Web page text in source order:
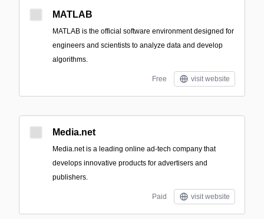
MATLAB
MATLAB is the official software environment designed for
engineers and scientists to analyze data and develop
algorithms.
Free visit website
Media.net
Media.net is a leading online ad-tech company that
develops innovative products for advertisers and
publishers.
Paid visit website